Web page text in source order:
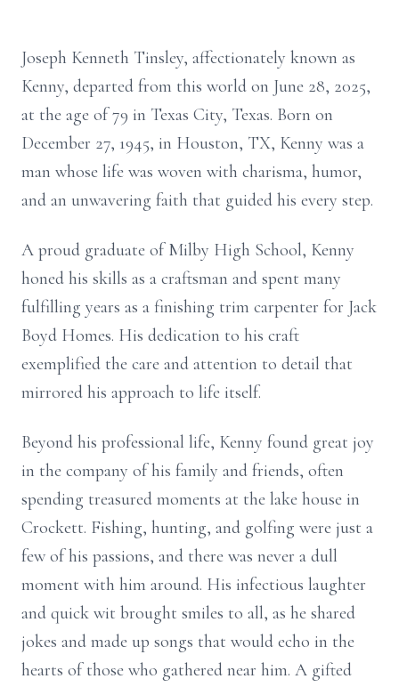
Joseph Kenneth Tinsley, affectionately known as
Kenny, departed from this world on June 28, 2025,
at the age of 79 in Texas City, Texas. Born on
December 27, 1945, in Houston, TX, Kenny was a
man whose life was woven with charisma, humor,
and an unwavering faith that guided his every step.
A proud graduate of Milby High School, Kenny
honed his skills as a craftsman and spent many
fulfilling years as a finishing trim carpenter for Jack
Boyd Homes. His dedication to his craft
exemplified the care and attention to detail that
mirrored his approach to life itself.
Beyond his professional life, Kenny found great joy
in the company of his family and friends, often
spending treasured moments at the lake house in
Crockett. Fishing, hunting, and golfing were just a
few of his passions, and there was never a dull
moment with him around. His infectious laughter
and quick wit brought smiles to all, as he shared
jokes and made up songs that would echo in the
hearts of those who gathered near him. A gifted